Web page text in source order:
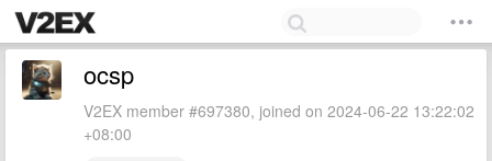
ocsp
V2EX member #697380, joined on 2024-06-22 13:22:02
+08:00